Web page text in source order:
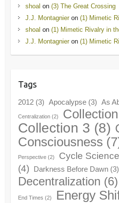
shoal on (3) The Great Crossing
J.J. Montagnieron (1) Mimetic
shoal on (1) Mimetic Rivalry in
J.J. Montagnieron (1) Mimetic
Tags
2012(3) Apocalypse(3) As
Centralization(2)
Collection 3 (8)
Consciousness
Perspective(2) Cycle Science
(4)
Darkness Before Dawn(3)
Decentralization (6)
End Times (2) Energy